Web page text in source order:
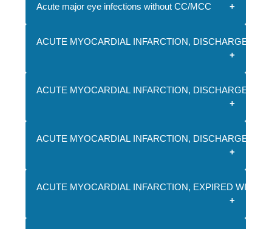
Acute major eye infections without CC/MCC
ACUTE MYOCARDIAL INFARCTION, DISCHARGED
ACUTE MYOCARDIAL INFARCTION, DISCHARGED
ACUTE MYOCARDIAL INFARCTION, DISCHARGED
ACUTE MYOCARDIAL INFARCTION, EXPIRED WITH